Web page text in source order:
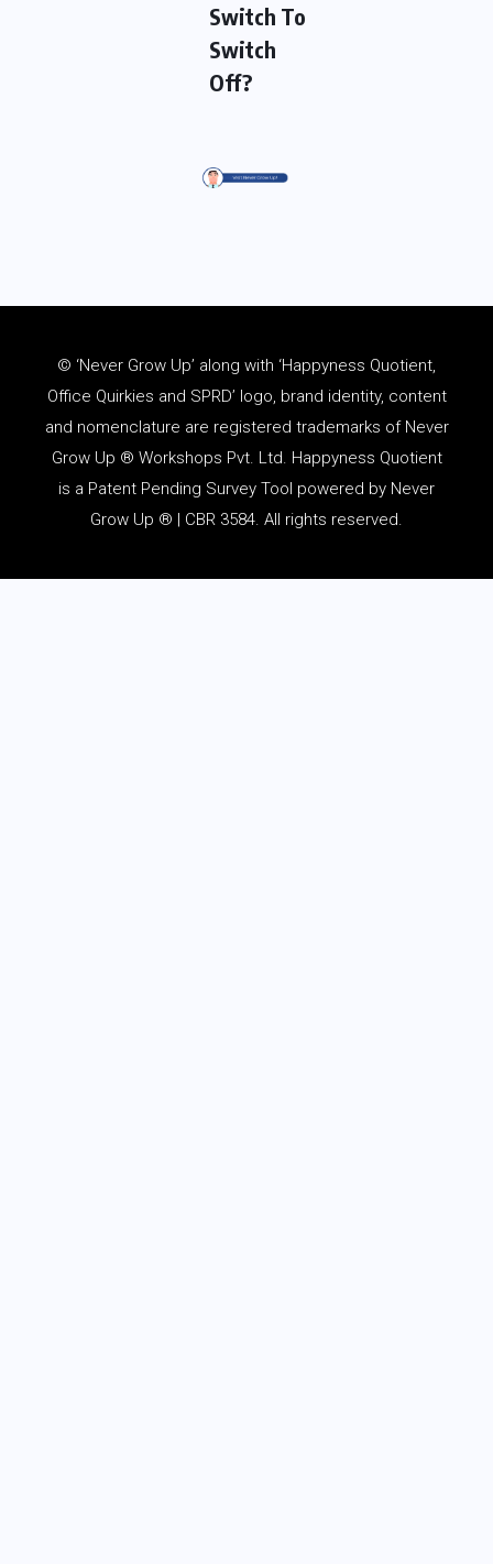
Switch To
Switch
Off?
© ‘Never Grow Up’ along with ‘Happyness Quotient,
Office Quirkies and SPRD’ logo, brand identity, content
and nomenclature are registered trademarks of Never
Grow Up ® Workshops Pvt. Ltd. Happyness Quotient
is a Patent Pending Survey Tool powered by Never
Grow Up ® | CBR 3584. All rights reserved.